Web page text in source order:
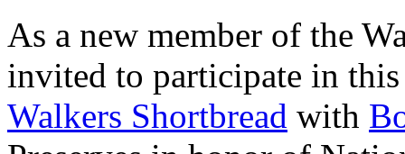
As a new member of the
invited to participate in
Walkers Shortbread with